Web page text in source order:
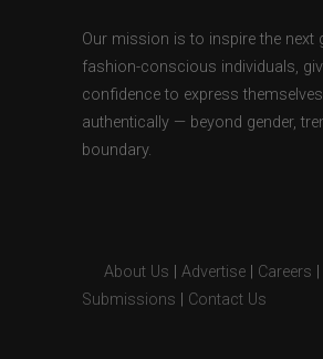
Our mission is to inspire the next
fashion-conscious individuals,
confidence to express themselves
authentically — beyond gender,
boundary.
About Us Advertise Careers
Submissions
Contact Us